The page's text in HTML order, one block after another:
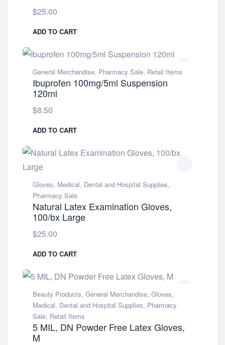
$25.00
ADD TO CART
General Merchandise, Pharmacy Sale, Retail Items
Ibuprofen 100mg/5ml Suspension
120ml
$8.50
ADD TO CART
Gloves, Medical, Dental and Hospital Supplies,
Pharmacy Sale
Natural Latex Examination Gloves,
100/bx Large
$25.00
ADD TO CART
Beauty Products, General Merchandise, Gloves,
Medical, Dental and Hospital Supplies, Pharmacy
Sale, Retail Items
5 MIL, DN Powder Free Latex Gloves,
M